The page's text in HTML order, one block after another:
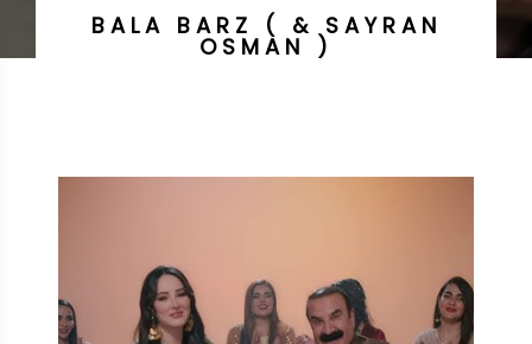
BALA BARZ ( & SAYRAN
OSMAN )